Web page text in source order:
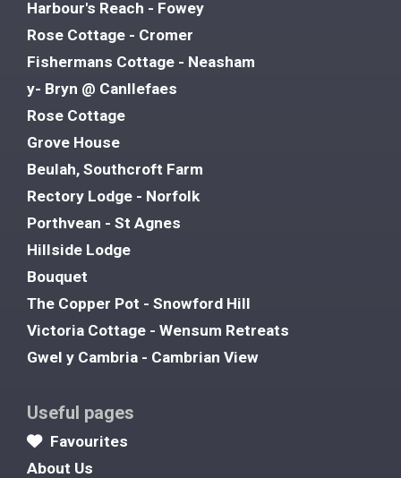
Harbour's Reach - Fowey
Rose Cottage - Cromer
Fishermans Cottage - Neasham
y- Bryn @ Canllefaes
Rose Cottage
Grove House
Beulah, Southcroft Farm
Rectory Lodge - Norfolk
Porthvean - St Agnes
Hillside Lodge
Bouquet
The Copper Pot - Snowford Hill
Victoria Cottage - Wensum Retreats
Gwel y Cambria - Cambrian View
Useful pages
Favourites
About Us